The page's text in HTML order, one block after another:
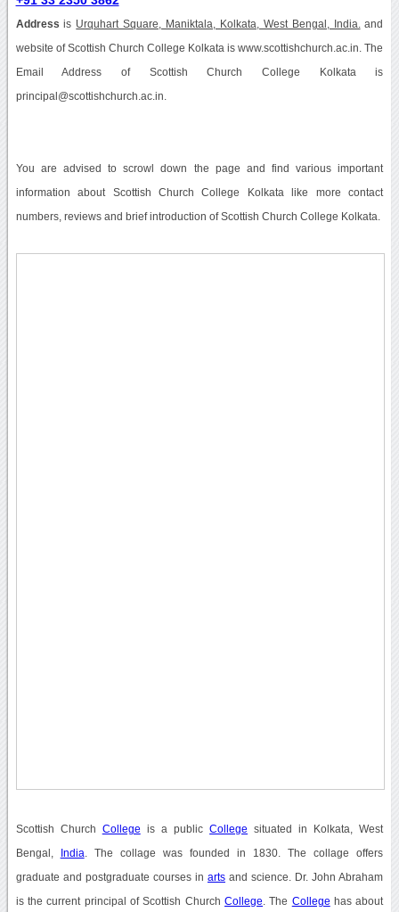
Address is Urquhart Square, Maniktala, Kolkata, West Bengal, India. and
website of Scottish Church College Kolkata is www.scottishchurch.ac.in. The
Email Address of Scottish Church College Kolkata is
principal@scottishchurch.ac.in.
You are advised to scrowl down the page and find various important
information about Scottish Church College Kolkata like more contact
numbers, reviews and brief introduction of Scottish Church College Kolkata.
Scottish Church College is a publicCollege situated in Kolkata, West
Bengal, India . The collage was founded in 1830. The collage offers
graduate and postgraduate courses in artsand science. Dr. John Abraham
is the current principal of Scottish ChurchCollege . The College has about